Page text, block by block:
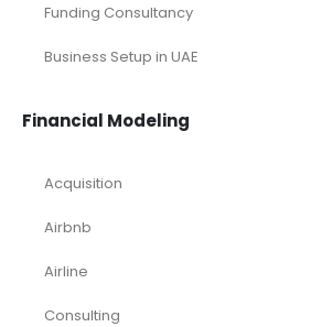
Funding Consultancy
Business Setup in UAE
Financial Modeling
Acquisition
Airbnb
Airline
Consulting